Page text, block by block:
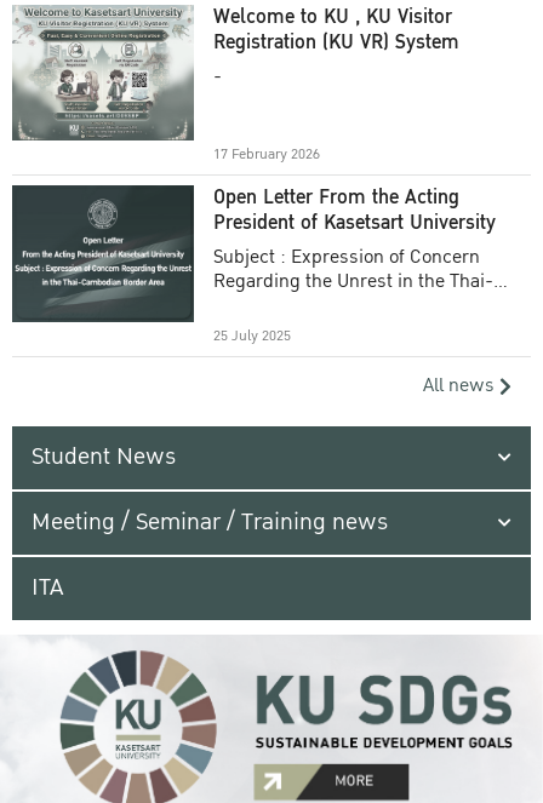
Welcome to KU , KU Visitor
Registration (KU VR) System
-
17 February 2026
Open Letter From the Acting
President of Kasetsart University
Subject : Expression of Concern
Regarding the Unrest in the Thai-
25 July 2025
All news
Student News
Meeting / Seminar / Training news
ITA